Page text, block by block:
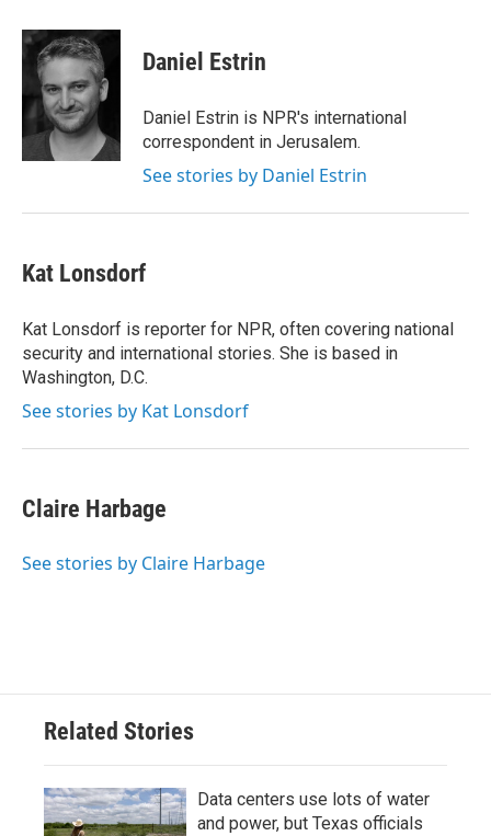
c
e
o
o
k
i
t
e
r
n
k
e
d
I
n
Daniel Estrin
Daniel Estrin is NPR's international
correspondent in Jerusalem.
See stories by Daniel Estrin
Kat Lonsdorf
Kat Lonsdorf is reporter for NPR, often covering national
security and international stories. She is based in
Washington, D.C.
See stories by Kat Lonsdorf
Claire Harbage
See stories by Claire Harbage
Related Stories
Data centers use lots of water
and power, but Texas officials